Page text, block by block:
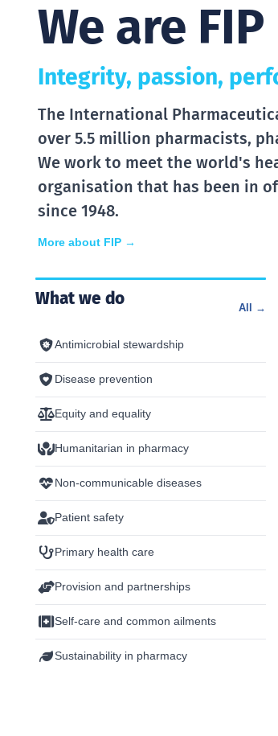
We are FIP
Integrity, passion,
The International
over 5.5 million pharmacists,
We work to meet the world's
organisation that has been in
since 1948.
More about FIP →
What we do All →
Antimicrobial stewardship
Disease prevention
Equity and equality
Humanitarian in pharmacy
Non-communicable diseases
Patient safety
Primary health care
Provision and partnerships
Self-care and common ailments
Sustainability in pharmacy